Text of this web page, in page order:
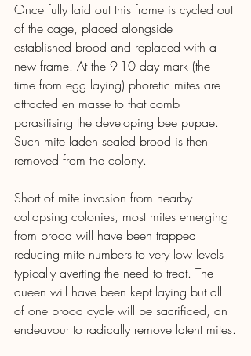
Once fully laid out this frame is cycled out
of the cage, placed alongside
established brood and replaced with a
new frame. At the 9-10 day mark (the
time from egg laying) phoretic mites are
attracted en masse to that comb
parasitising the developing bee pupae.
Such mite laden sealed brood is then
removed from the colony.
Short of mite invasion from nearby
collapsing colonies, most mites emerging
from brood will have been trapped
reducing mite numbers to very low levels
typically averting the need to treat. The
queen will have been kept laying but all
of one brood cycle will be sacrificed, an
endeavour to radically remove latent mites.